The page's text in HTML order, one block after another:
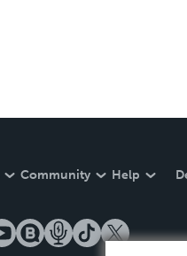
Community Help